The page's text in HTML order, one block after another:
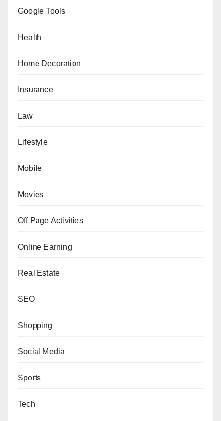
Google Tools
Health
Home Decoration
Insurance
Law
Lifestyle
Mobile
Movies
Off Page Activities
Online Earning
Real Estate
SEO
Shopping
Social Media
Sports
Tech